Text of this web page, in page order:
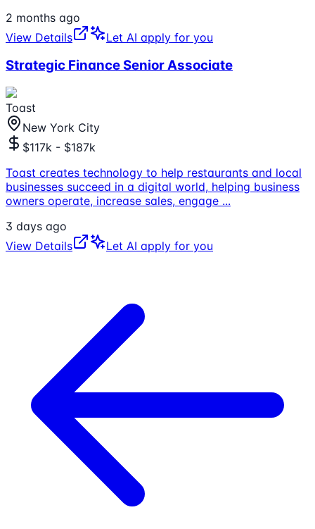
2 months ago
View Details
Let AI apply for you
Strategic Finance Senior Associate
Toast
New York City
$117k - $187k
Toast creates technology to help restaurants and local
businesses succeed in a digital world, helping business
owners operate, increase sales, engage ...
3 days ago
View Details
Let AI apply for you